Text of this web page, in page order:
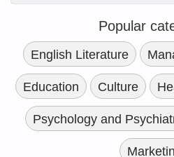
Popular
English Literature
Education Culture
Psychology and